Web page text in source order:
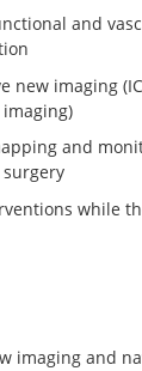
and
new imaging
and
while
imaging and